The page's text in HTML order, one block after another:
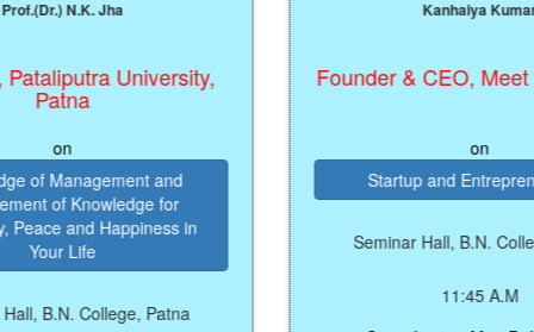
Jha
University,
and
for
Happiness in
Patna
Kanhaiya Kumar
Founder & CEO, Meet The
Startup and Entrepreneurship
Seminar Hall, B.N. College, Patna